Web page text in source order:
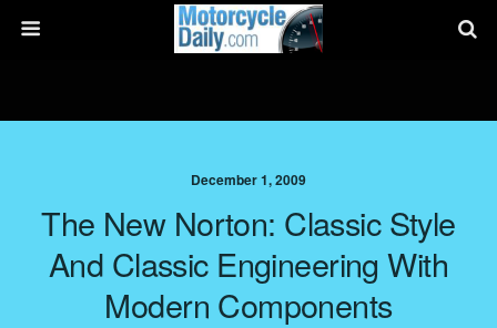
December 1, 2009
The New Norton: Classic Style
And Classic Engineering With
Modern Components